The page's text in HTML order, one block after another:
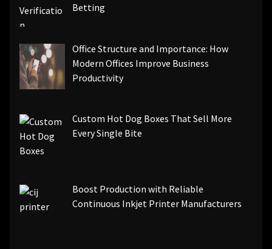
Betting
Office Structure and Importance: How
Modern Offices Improve Business
Productivity
Custom Hot Dog Boxes That Sell More
Every Single Bite
Boost Production with Reliable
Continuous Inkjet Printer Manufacturers